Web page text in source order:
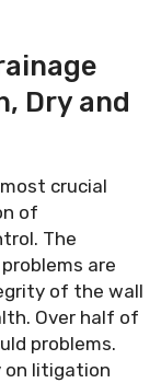
Dry and
crucial
of
The
are
of the wall
Over half of
problems.
on litigation